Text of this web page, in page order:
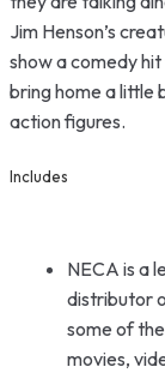
Jim Henson’s
show a comedy
bring home a little
action figures.
Includes
NECA is a
distributor
some of
movies,